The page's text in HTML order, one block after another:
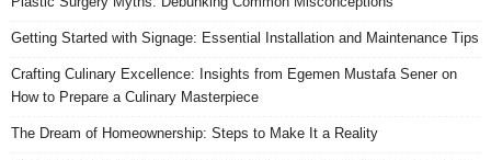
Getting Started with Signage: Essential Installation and Maintenance Tips
Crafting Culinary Excellence: Insights from Egemen Mustafa Sener on
How to Prepare a Culinary Masterpiece
The Dream of Homeownership: Steps to Make It a Reality